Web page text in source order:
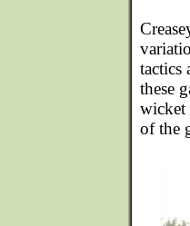
tactics
these
wicket
of the